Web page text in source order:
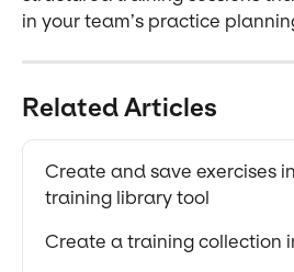
in your team’s practice
Related Articles
Create and save exercises
training library tool
Create a training collection